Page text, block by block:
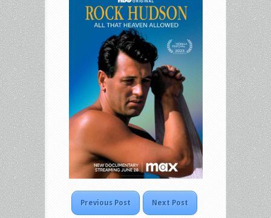
Previous Post Next Post